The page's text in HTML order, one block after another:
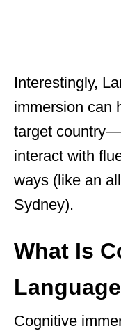
Interestingly,
immersion can
target
interact with
ways (like an
Sydney).
What Is
Cognitive